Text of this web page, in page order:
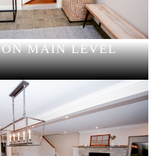
MAIN LEVEL